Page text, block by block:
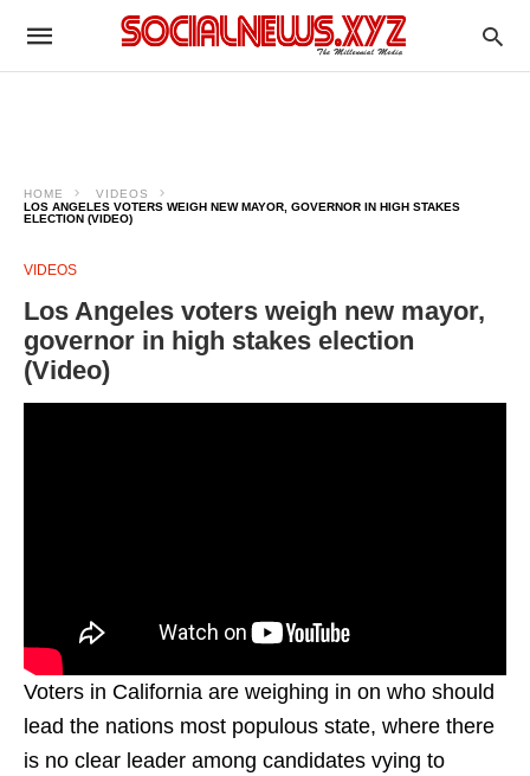
HOME
VIDEOS
LOS ANGELES VOTERS WEIGH NEW MAYOR, GOVERNOR IN HIGH STAKES
ELECTION (VIDEO)
VIDEOS
Los Angeles voters weigh new mayor,
governor in high stakes election
(Video)
Voters in California are weighing in on who should
lead the nations most populous state, where there
is no clear leader among candidates vying to